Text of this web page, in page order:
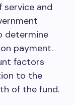
service and
determine
payment.
factors
to the
of the fund.